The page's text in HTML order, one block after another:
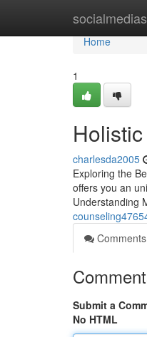
Home
Home
1
charlesda2005
Exploring the
offers you an
Understanding
Comments
Submit a
No HTML